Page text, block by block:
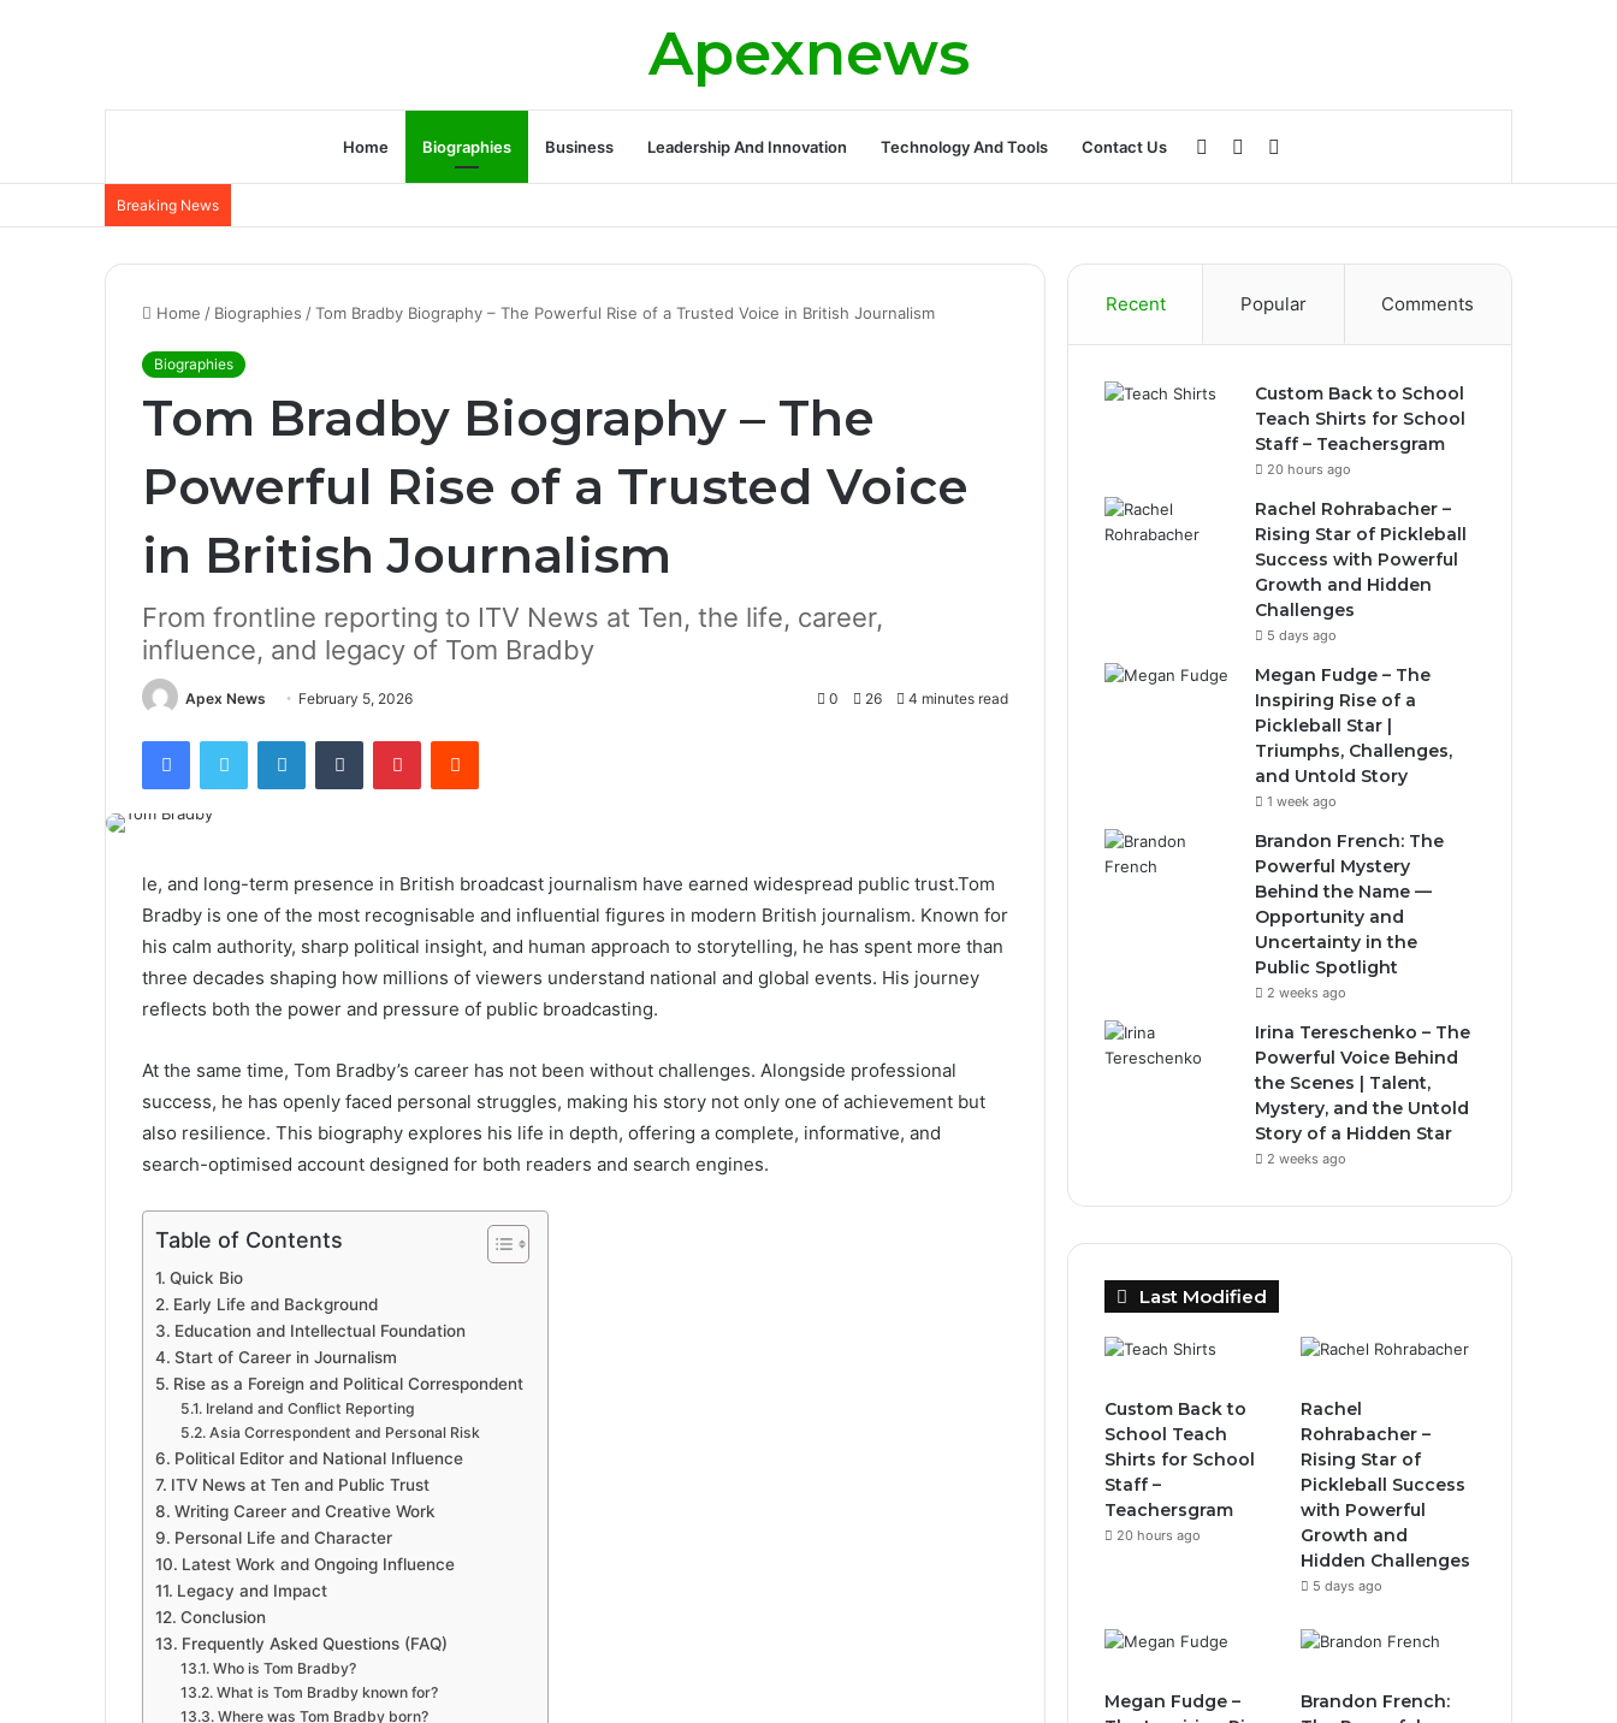
Apexnews
Home Biographies Business Leadership And Innovation Technology And Tools Contact Us Sidebar
Log
Breaking News
Home / Biographies /Tom Bradby Biography – The Powerful Rise of a Trusted Voice in British Journalism
Biographies
Tom Bradby Biography – The
Powerful Rise of a Trusted Voice
in British Journalism
From frontline reporting to ITV News at Ten, the life, career,
influence, and legacy of Tom Bradby
Apex News February 5, 2026 0 26 4 minutes read
FacebookTwitter LinkedInTumblr PinterestReddit
le, and long-term presence in British broadcast journalism have earned widespread public trust.Tom
Bradby is one of the most recognisable and influential figures in modern British journalism. Known for
his calm authority, sharp political insight, and human approach to storytelling, he has spent more than
three decades shaping how millions of viewers understand national and global events. His journey
reflects both the power and pressure of public broadcasting.
At the same time, Tom Bradby’s career has not been without challenges. Alongside professional
success, he has openly faced personal struggles, making his story not only one of achievement but
also resilience. This biography explores his life in depth, offering a complete, informative, and
search-optimised account designed for both readers and search engines.
Table of Contents
Quick Bio
Early Life and Background
Education and Intellectual Foundation
Start of Career in Journalism
Rise as a Foreign and Political Correspondent
Ireland and Conflict Reporting
Asia Correspondent and Personal Risk
Political Editor and National Influence
ITV News at Ten and Public Trust
Writing Career and Creative Work
Personal Life and Character
Latest Work and Ongoing Influence
Legacy and Impact
Conclusion
Frequently Asked Questions (FAQ)
Who is Tom Bradby?
What is Tom Bradby known for?
Where was Tom Bradby born?
Recent Popular Comments
Custom Back to School
Teach Shirts for School
Staff – Teachersgram
20 hours ago
Rachel Rohrabacher –
Rising Star of Pickleball
Success with Powerful
Growth and Hidden
Challenges
5 days ago
Megan Fudge – The
Inspiring Rise of a
Pickleball Star |
Triumphs, Challenges,
and Untold Story
1 week ago
Brandon French: The
Powerful Mystery
Behind the Name —
Opportunity and
Uncertainty in the
Public Spotlight
2 weeks ago
Irina Tereschenko – The
Powerful Voice Behind
the Scenes | Talent,
Mystery, and the Untold
Story of a Hidden Star
2 weeks ago
Last Modified
Custom Back to
School Teach
Shirts for School
Staff –
Teachersgram
20 hours ago
Rachel
Rohrabacher –
Rising Star of
Pickleball Success
with Powerful
Growth and
Hidden Challenges
5 days ago
Megan Fudge –
Brandon French: